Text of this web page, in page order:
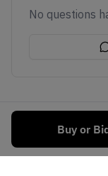
Buy or
No questions